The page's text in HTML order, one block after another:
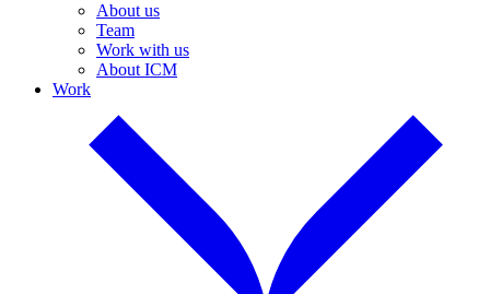
About us
Team
Work with us
About ICM
Work